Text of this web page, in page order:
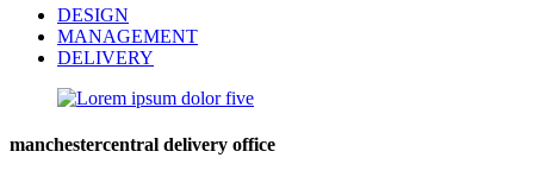
DESIGN
MANAGEMENT
DELIVERY
manchestercentral delivery office